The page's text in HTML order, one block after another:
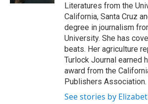
Literatures from the
California, Santa Cruz
degree in journalism
University. She has
beats. Her agriculture
Turlock Journal earned
award from the
Publishers Association.
See stories by